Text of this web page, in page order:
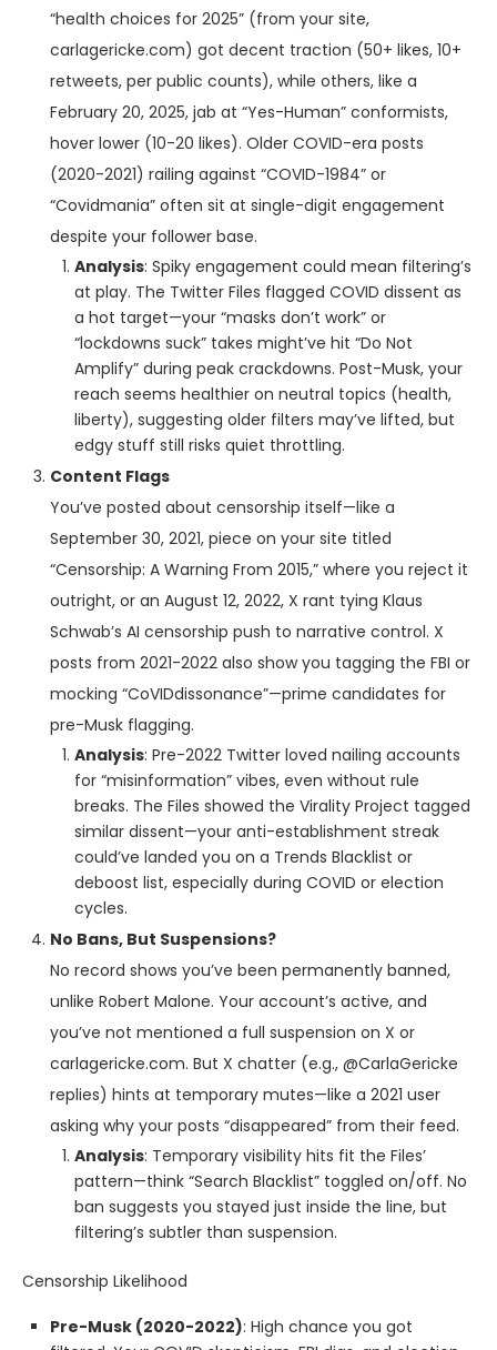
“health choices for 2025” (from your site,
carlagericke.com) got decent traction (50+ likes, 10+
retweets, per public counts), while others, like a
February 20, 2025, jab at “Yes-Human” conformists,
hover lower (10-20 likes). Older COVID-era posts
(2020-2021) railing against “COVID-1984” or
“Covidmania” often sit at single-digit engagement
despite your follower base.
Analysis: Spiky engagement could mean filtering’s
at play. The Twitter Files flagged COVID dissent as
a hot target—your “masks don’t work” or
“lockdowns suck” takes might’ve hit “Do Not
Amplify” during peak crackdowns. Post-Musk, your
reach seems healthier on neutral topics (health,
liberty), suggesting older filters may’ve lifted, but
edgy stuff still risks quiet throttling.
Content Flags
You’ve posted about censorship itself—like a
September 30, 2021, piece on your site titled
“Censorship: A Warning From 2015,” where you reject it
outright, or an August 12, 2022, X rant tying Klaus
Schwab’s AI censorship push to narrative control. X
posts from 2021-2022 also show you tagging the FBI or
mocking “CoVIDdissonance”—prime candidates for
pre-Musk flagging.
Analysis: Pre-2022 Twitter loved nailing accounts
for “misinformation” vibes, even without rule
breaks. The Files showed the Virality Project tagged
similar dissent—your anti-establishment streak
could’ve landed you on a Trends Blacklist or
deboost list, especially during COVID or election
cycles.
No Bans, But Suspensions?
No record shows you’ve been permanently banned,
unlike Robert Malone. Your account’s active, and
you’ve not mentioned a full suspension on X or
carlagericke.com. But X chatter (e.g., @CarlaGericke
replies) hints at temporary mutes—like a 2021 user
asking why your posts “disappeared” from their feed.
Analysis: Temporary visibility hits fit the Files’
pattern—think “Search Blacklist” toggled on/off. No
ban suggests you stayed just inside the line, but
filtering’s subtler than suspension.
Censorship Likelihood
Pre-Musk (2020-2022): High chance you got